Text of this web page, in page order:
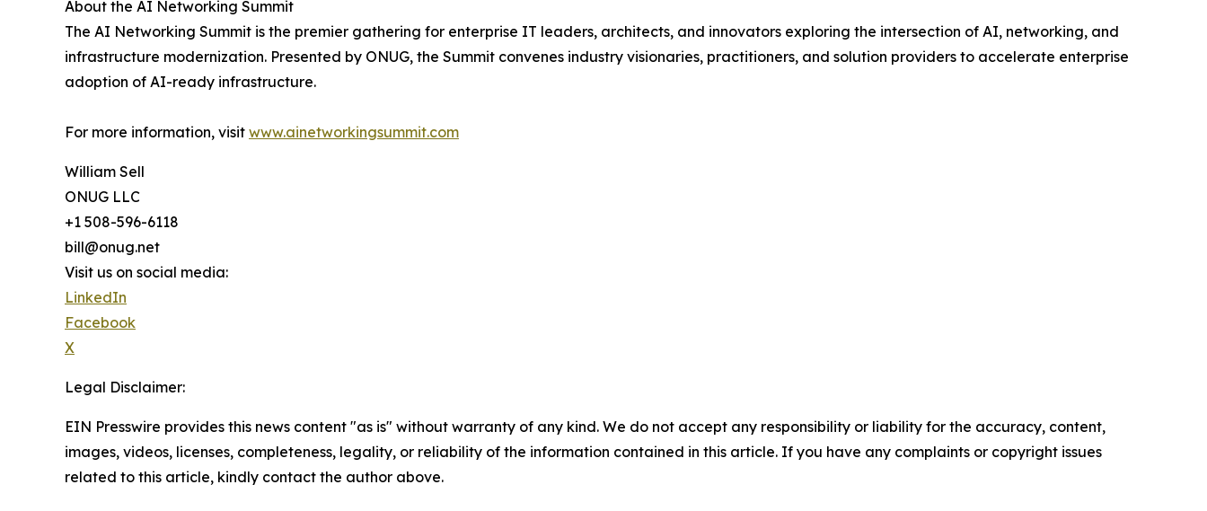
About the AI Networking Summit
The AI Networking Summit is the premier gathering for enterprise IT leaders, architects, and innovators exploring the intersection of AI, networking, and
infrastructure modernization. Presented by ONUG, the Summit convenes industry visionaries, practitioners, and solution providers to accelerate enterprise
adoption of AI-ready infrastructure.
For more information, visit www.ainetworkingsummit.com
William Sell
ONUG LLC
+1 508-596-6118
bill@onug.net
Visit us on social media:
LinkedIn
Facebook
X
Legal Disclaimer:
EIN Presswire provides this news content "as is" without warranty of any kind. We do not accept any responsibility or liability for the accuracy, content,
images, videos, licenses, completeness, legality, or reliability of the information contained in this article. If you have any complaints or copyright issues
related to this article, kindly contact the author above.